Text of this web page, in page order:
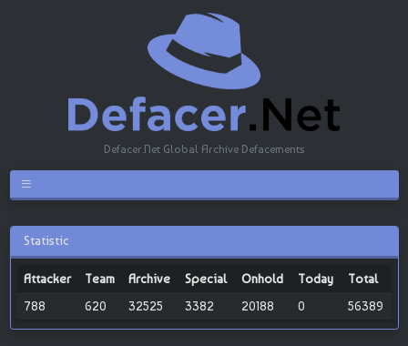
Defacer.Net Global Archive Defacements
Statistic
Attacker Team Archive Special Onhold Today
Total
788
620 32525 3382 20188 0 56389